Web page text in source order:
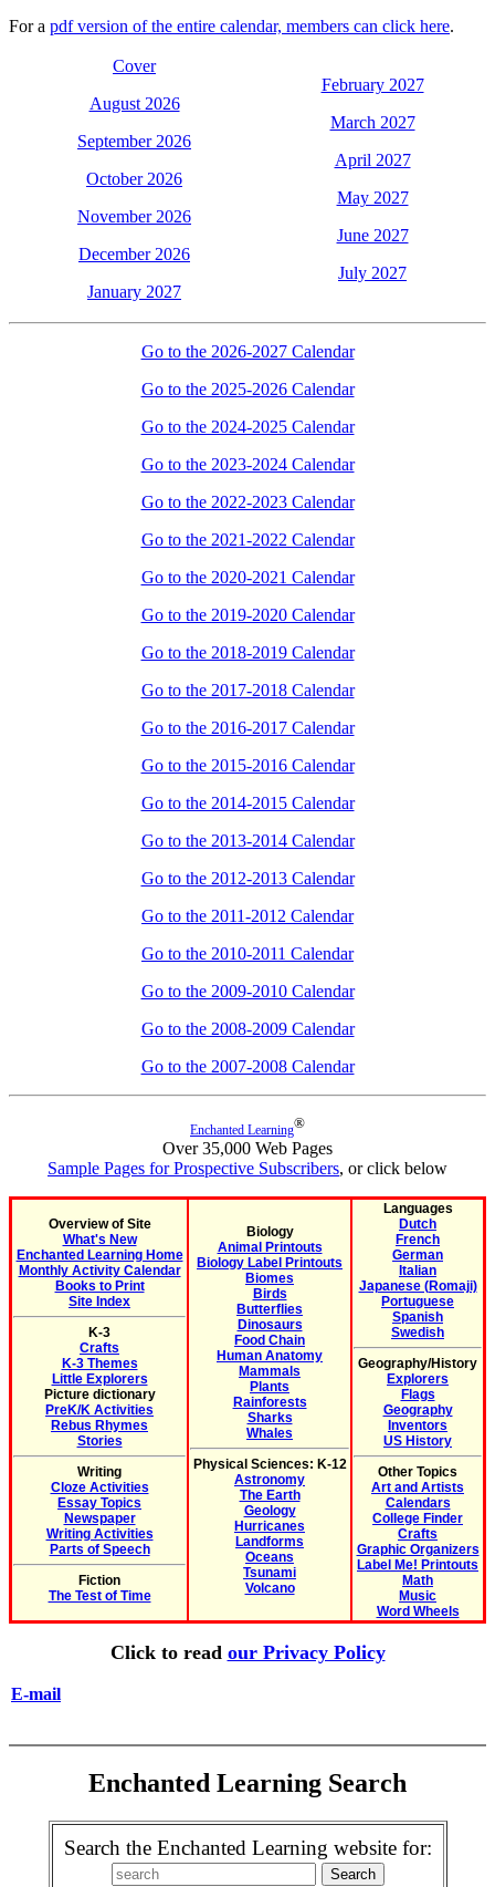
For a pdf version of the entire calendar, members can click here.
Cover
August 2026
September 2026
October 2026
November 2026
December 2026
January 2027
February 2027
March 2027
April 2027
May 2027
June 2027
July 2027
Go to the 2026-2027 Calendar
Go to the 2025-2026 Calendar
Go to the 2024-2025 Calendar
Go to the 2023-2024 Calendar
Go to the 2022-2023 Calendar
Go to the 2021-2022 Calendar
Go to the 2020-2021 Calendar
Go to the 2019-2020 Calendar
Go to the 2018-2019 Calendar
Go to the 2017-2018 Calendar
Go to the 2016-2017 Calendar
Go to the 2015-2016 Calendar
Go to the 2014-2015 Calendar
Go to the 2013-2014 Calendar
Go to the 2012-2013 Calendar
Go to the 2011-2012 Calendar
Go to the 2010-2011 Calendar
Go to the 2009-2010 Calendar
Go to the 2008-2009 Calendar
Go to the 2007-2008 Calendar
Enchanted Learning®
Over 35,000 Web Pages
Sample Pages for Prospective Subscribers, or click below
Overview of Site
What's New
Enchanted Learning Home
Monthly Activity Calendar
Books to Print
Site Index
K-3
Crafts
K-3 Themes
Little Explorers
Picture dictionary
PreK/K Activities
Rebus Rhymes
Stories
Writing
Cloze Activities
Essay Topics
Newspaper
Writing Activities
Parts of Speech
Fiction
The Test of Time
Biology
Animal Printouts
Biology Label Printouts
Biomes
Birds
Butterflies
Dinosaurs
Food Chain
Human Anatomy
Mammals
Plants
Rainforests
Sharks
Whales
Physical Sciences: K-12
Astronomy
The Earth
Geology
Hurricanes
Landforms
Oceans
Tsunami
Volcano
Languages
Dutch
French
German
Italian
Japanese (Romaji)
Portuguese
Spanish
Swedish
Geography/History
Explorers
Flags
Geography
Inventors
US History
Other Topics
Art and Artists
Calendars
College Finder
Crafts
Graphic Organizers
Label Me! Printouts
Math
Music
Word Wheels
Click to read our Privacy Policy
E-mail
Enchanted Learning Search
Search the Enchanted Learning website for: